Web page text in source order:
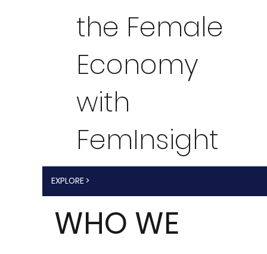
WHO WE
the Female
Economy
with
FemInsight
EXPLORE >